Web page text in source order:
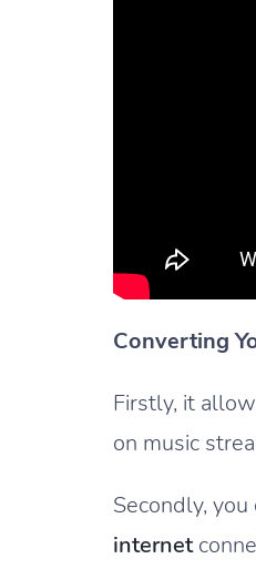
Converting
Firstly, it
on music
Secondly,
internet